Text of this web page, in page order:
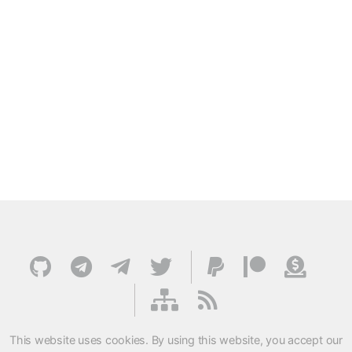
This website uses cookies. By using this website, you accept our